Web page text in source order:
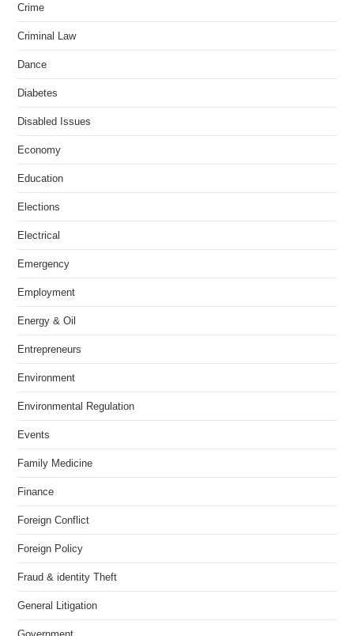
Crime
Criminal Law
Dance
Diabetes
Disabled Issues
Economy
Education
Elections
Electrical
Emergency
Employment
Energy & Oil
Entrepreneurs
Environment
Environmental Regulation
Events
Family Medicine
Finance
Foreign Conflict
Foreign Policy
Fraud & identity Theft
General Litigation